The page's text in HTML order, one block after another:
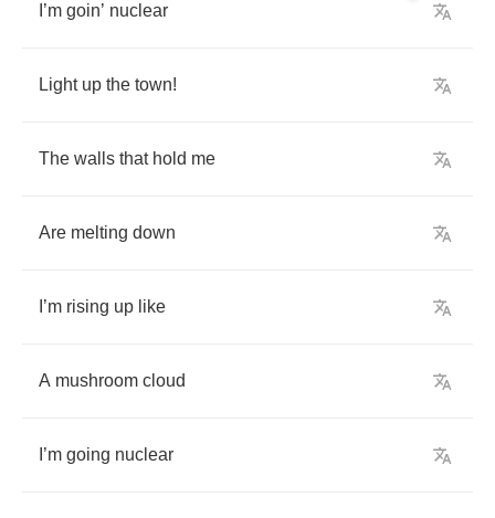
’m goin’ nuclear
Light up the town!
The walls that hold me
Are melting down
’m rising up like
A mushroom cloud
’m going nuclear